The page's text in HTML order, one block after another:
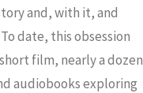
and, with it, and
date, this obsession
film, nearly a dozen
audiobooks exploring